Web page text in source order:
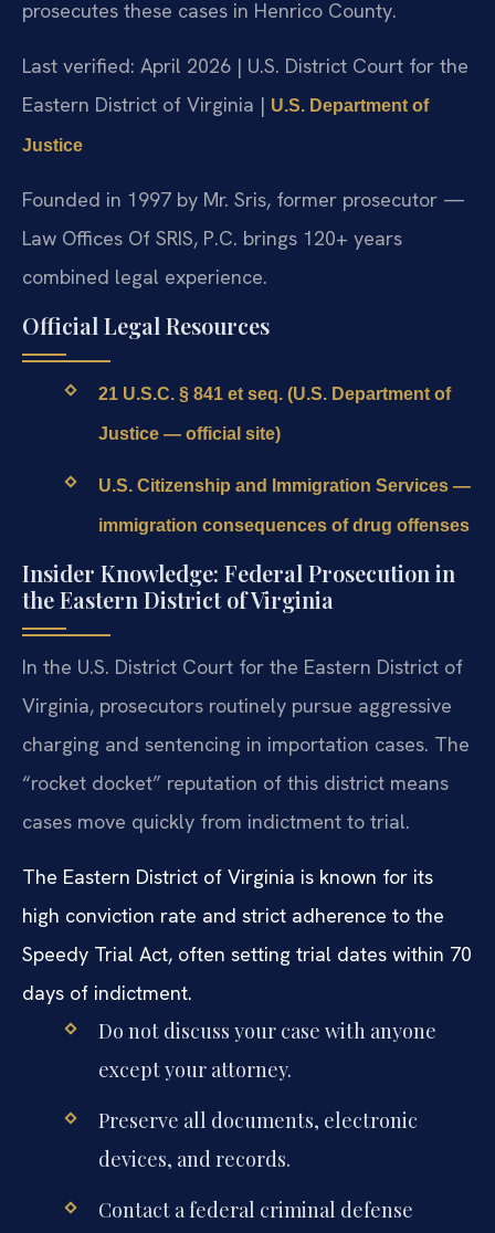
prosecutes these cases in Henrico County.
Last verified: April 2026 | U.S. District Court for the
Eastern District of Virginia | U.S. Department of
Justice
Founded in 1997 by Mr. Sris, former prosecutor —
Law Offices Of SRIS, P.C. brings 120+ years
combined legal experience.
Official Legal Resources
21 U.S.C. § 841 et seq. (U.S. Department of
Justice — official site)
U.S. Citizenship and Immigration Services —
immigration consequences of drug offenses
Insider Knowledge: Federal Prosecution in
the Eastern District of Virginia
In the U.S. District Court for the Eastern District of
Virginia, prosecutors routinely pursue aggressive
charging and sentencing in importation cases. The
“rocket docket” reputation of this district means
cases move quickly from indictment to trial.
The Eastern District of Virginia is known for its
high conviction rate and strict adherence to the
Speedy Trial Act, often setting trial dates within 70
days of indictment.
Do not discuss your case with anyone
except your attorney.
Preserve all documents, electronic
devices, and records.
Contact a federal criminal defense